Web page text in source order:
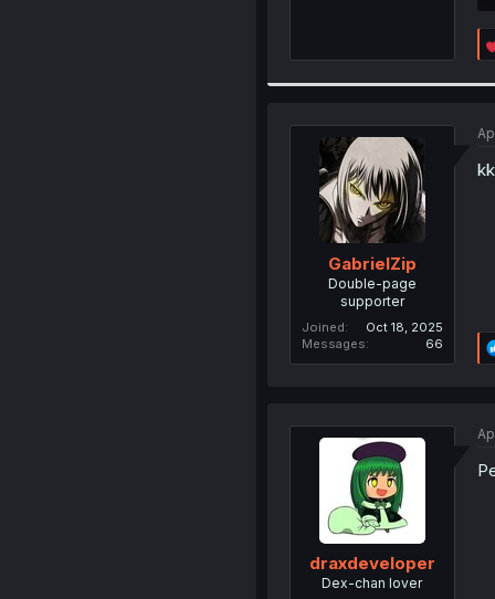
GabrielZip
Double-page
supporter
Joined
Oct 18, 2025
Messages
66
draxdeveloper
Dex-chan lover